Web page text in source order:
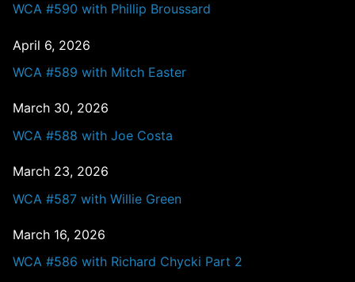
WCA #590 with Phillip Broussard
April 6, 2026
WCA #589 with Mitch Easter
March 30, 2026
WCA #588 with Joe Costa
March 23, 2026
WCA #587 with Willie Green
March 16, 2026
WCA #586 with Richard Chycki Part 2